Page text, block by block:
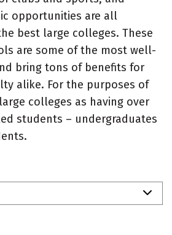
opportunities are all
best large colleges. These
are some of the most well-
bring tons of benefits for
alike. For the purposes of
colleges as having over
students – undergraduates